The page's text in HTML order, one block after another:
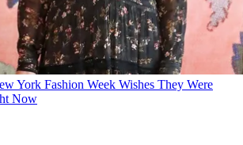
York Fashion Week Wishes They Were
Now